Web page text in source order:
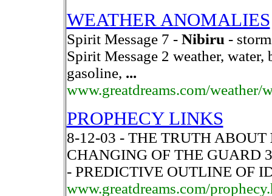
WEATHER ANOMALIES
Spirit Message 7 - Nibiru -
Spirit Message 2 weather,
gasoline, ...
www.greatdreams.com/weather/
PROPHECY LINKS
8-12-03 - THE TRUTH ABOUT
CHANGING OF THE GUARD
- PREDICTIVE OUTLINE OF
www.greatdreams.com/